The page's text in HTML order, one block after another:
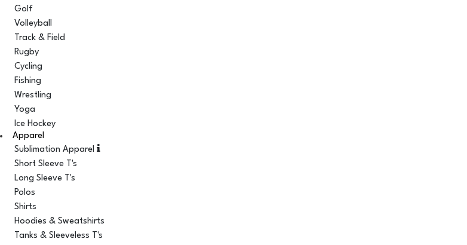
Golf
Volleyball
Track & Field
Rugby
Cycling
Fishing
Wrestling
Yoga
Ice Hockey
Apparel
Sublimation Apparel
Short Sleeve T's
Long Sleeve T's
Polos
Shirts
Hoodies & Sweatshirts
Tanks & Sleeveless T's